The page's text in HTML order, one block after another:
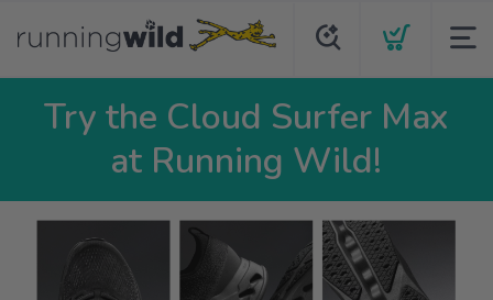
Try the Cloud Surfer Max
at Running Wild!